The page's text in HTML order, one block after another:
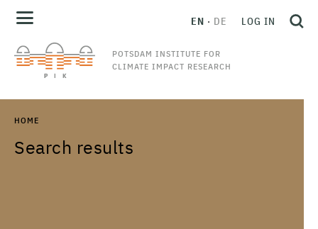
POTSDAM INSTITUTE FOR
CLIMATE IMPACT RESEARCH
EN DE LOG IN
HOME
Search results